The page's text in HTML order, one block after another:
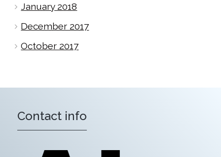
January 2018
December 2017
October 2017
Contact info